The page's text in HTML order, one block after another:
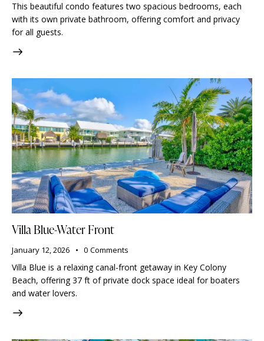
This beautiful condo features two spacious bedrooms, each
with its own private bathroom, offering comfort and privacy
for all guests.
Villa Blue-Water Front
January 12, 2026 0 Comments
Villa Blue is a relaxing canal-front getaway in Key Colony
Beach, offering 37 ft of private dock space ideal for boaters
and water lovers.